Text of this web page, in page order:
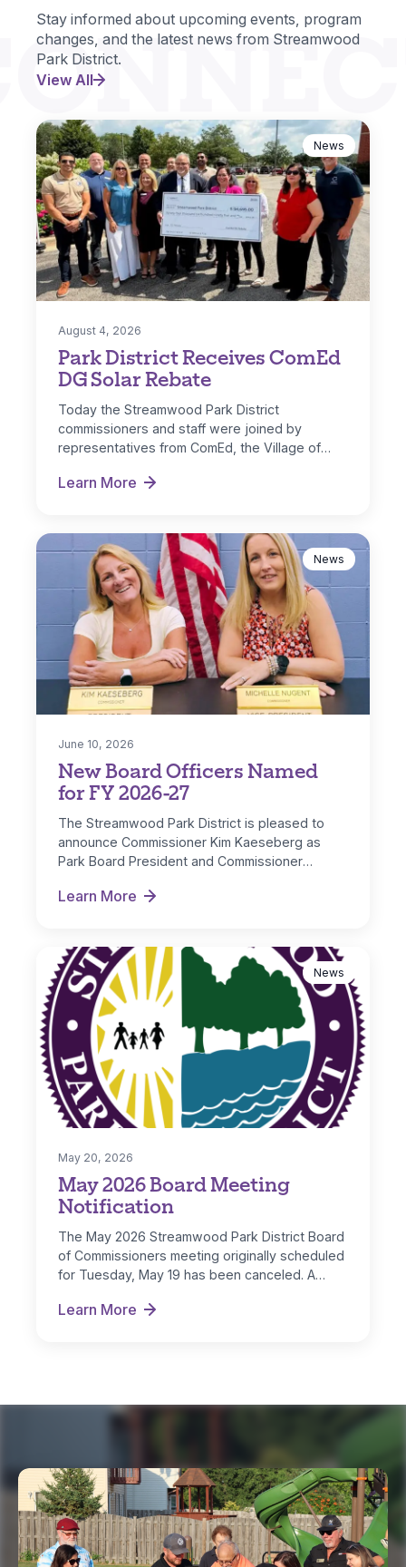
Stay informed about upcoming events, program
changes, and the latest news from Streamwood
Park District.
View All
Park District Receives ComEd
DG Solar Rebate
August 4, 2026
News
Today the Streamwood Park District
commissioners and staff were joined by
representatives from ComEd, the Village of
Learn More
Park District Receives ComEd DG Solar Rebate
New Board Officers Named
for FY 2026-27
June 10, 2026
News
The Streamwood Park District is pleased to
announce Commissioner Kim Kaeseberg as
Park Board President and Commissioner
Learn More
New Board Officers Named for FY 2026-27
May 2026 Board Meeting
Notification
May 20, 2026
News
The May 2026 Streamwood Park District Board
of Commissioners meeting originally scheduled
for Tuesday, May 19 has been canceled. A…
Learn More
May 2026 Board Meeting Notification